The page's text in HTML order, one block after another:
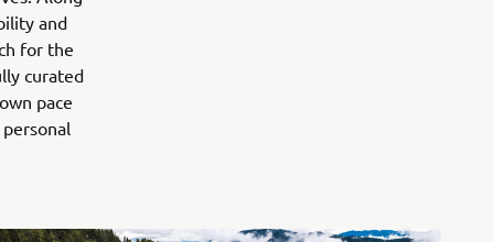
and
for the
curated
pace